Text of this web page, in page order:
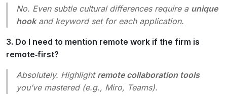
No. Even subtle cultural differences require a unique
hookand keyword set for each application.
3. Do I need to mention remote work if the firm is
remote‑first?
Absolutely. Highlight remote collaboration tools
you’ve mastered (e.g., Miro, Teams).